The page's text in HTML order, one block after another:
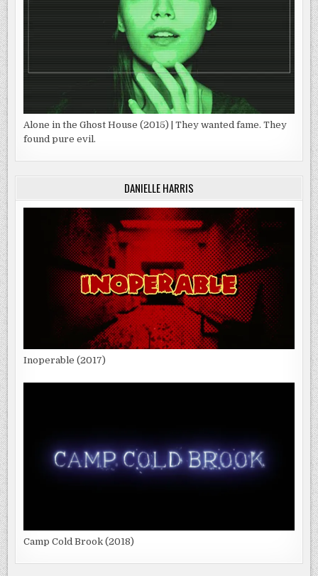
Alone in the Ghost House (2015) | They wanted fame. They
found pure evil.
DANIELLE HARRIS
Inoperable (2017)
Camp Cold Brook (2018)